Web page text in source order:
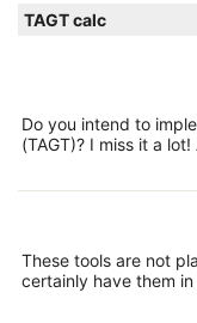
TAGT calc
Do you intend to
(TAGT)? I miss it a
These tools are not
certainly have them